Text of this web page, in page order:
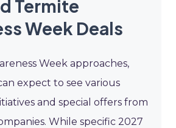
Termite
Week Deals
Week approaches,
expect to see various
and special offers from
While specific 2027